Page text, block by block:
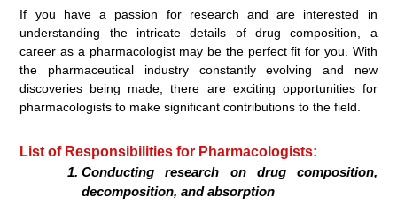
If you have a passion for research and are interested in
understanding the intricate details of drug composition, a
career as a pharmacologist may be the perfect fit for you. With
the pharmaceutical industry constantly evolving and new
discoveries being made, there are exciting opportunities for
pharmacologists to make significant contributions to the field.
List of Responsibilities for Pharmacologists:
Conducting research on drug composition,
decomposition, and absorption